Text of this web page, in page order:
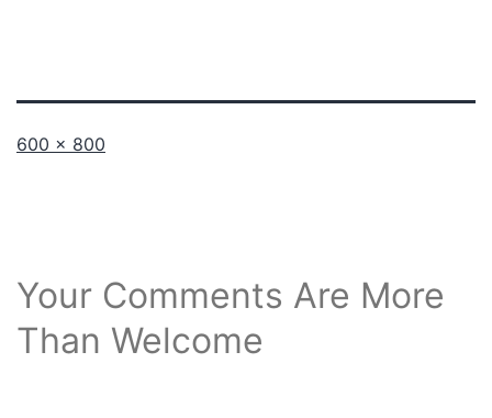
Full
600 × 800
Your Comments Are More
Than Welcome